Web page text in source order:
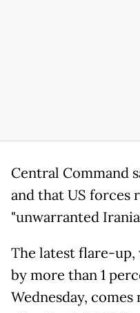
Central Command
and that US forces
"unwarranted
The latest flare-
by more than 1
Wednesday,